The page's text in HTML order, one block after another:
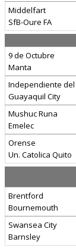
Middelfart
SfB-Oure FA
9 de Octubre
Manta
Independiente del
Guayaquil City
Mushuc Runa
Emelec
Orense
Un. Catolica Quito
Brentford
Bournemouth
Swansea City
Barnsley